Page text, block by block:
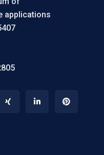
applications